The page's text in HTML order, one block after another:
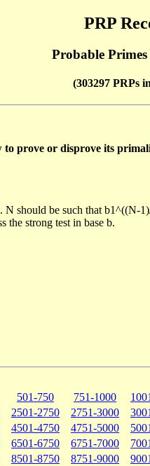
PRP
Probable
(303297 PRPs
to prove or disprove its
N should be such that
the strong test in base b.
501-750 751-1000
2501-2750 2751-3000
4501-4750 4751-5000
6501-6750 6751-7000
8501-8750 8751-9000